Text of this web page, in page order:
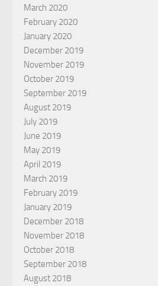
March 2020
February 2020
January 2020
December 2019
November 2019
October 2019
September 2019
August 2019
July 2019
June 2019
May 2019
April 2019
March 2019
February 2019
January 2019
December 2018
November 2018
October 2018
September 2018
August 2018